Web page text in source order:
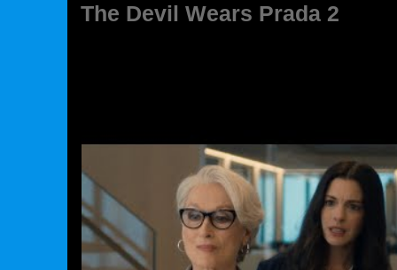
The Devil Wears Prada 2